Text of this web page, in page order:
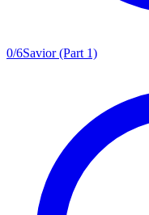
0/6Savior (Part 1)